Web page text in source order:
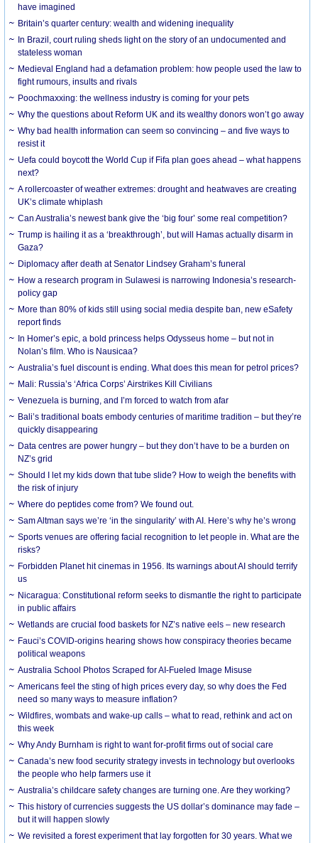
have imagined
Britain’s quarter century: wealth and widening inequality
In Brazil, court ruling sheds light on the story of an undocumented and
stateless woman
Medieval England had a defamation problem: how people used the law to
fight rumours, insults and rivals
Poochmaxxing: the wellness industry is coming for your pets
Why the questions about Reform UK and its wealthy donors won’t go away
Why bad health information can seem so convincing – and five ways to
resist it
Uefa could boycott the World Cup if Fifa plan goes ahead – what happens
next?
A rollercoaster of weather extremes: drought and heatwaves are creating
UK’s climate whiplash
Can Australia’s newest bank give the ‘big four’ some real competition?
Trump is hailing it as a ‘breakthrough’, but will Hamas actually disarm in
Gaza?
Diplomacy after death at Senator Lindsey Graham’s funeral
How a research program in Sulawesi is narrowing Indonesia’s research-
policy gap
More than 80% of kids still using social media despite ban, new eSafety
report finds
In Homer’s epic, a bold princess helps Odysseus home – but not in
Nolan’s film. Who is Nausicaa?
Australia’s fuel discount is ending. What does this mean for petrol prices?
Mali: Russia’s ‘Africa Corps’ Airstrikes Kill Civilians
Venezuela is burning, and I’m forced to watch from afar
Bali’s traditional boats embody centuries of maritime tradition – but they’re
quickly disappearing
Data centres are power hungry – but they don’t have to be a burden on
NZ’s grid
Should I let my kids down that tube slide? How to weigh the benefits with
the risk of injury
Where do peptides come from? We found out.
Sam Altman says we’re ‘in the singularity’ with AI. Here’s why he’s wrong
Sports venues are offering facial recognition to let people in. What are the
risks?
Forbidden Planet hit cinemas in 1956. Its warnings about AI should terrify
us
Nicaragua: Constitutional reform seeks to dismantle the right to participate
in public affairs
Wetlands are crucial food baskets for NZ’s native eels – new research
Fauci’s COVID-origins hearing shows how conspiracy theories became
political weapons
Australia School Photos Scraped for AI-Fueled Image Misuse
Americans feel the sting of high prices every day, so why does the Fed
need so many ways to measure inflation?
Wildfires, wombats and wake-up calls – what to read, rethink and act on
this week
Why Andy Burnham is right to want for-profit firms out of social care
Canada’s new food security strategy invests in technology but overlooks
the people who help farmers use it
Australia’s childcare safety changes are turning one. Are they working?
This history of currencies suggests the US dollar’s dominance may fade –
but it will happen slowly
We revisited a forest experiment that lay forgotten for 30 years. What we